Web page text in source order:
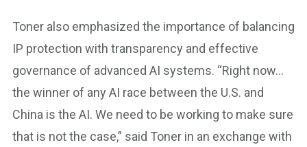
Toner also emphasized the importance of balancing
IP protection with transparency and effective
governance of advanced AI systems. “Right now…
the winner of any AI race between the U.S. and
China is the AI. We need to be working to make sure
that is not the case,” said Toner in an exchange with